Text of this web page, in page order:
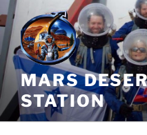
Skip
to
content
MARS
STATION